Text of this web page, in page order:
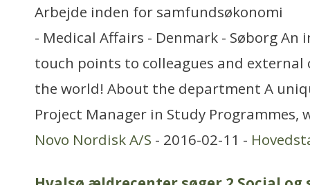
Arbejde inden for samfundsøkonomi
- Medical Affairs - Denmark - Søborg
touch points to colleagues and
the world! About the department A
Project Manager in Study Programmes,
Novo Nordisk A/S - 2016-02-11 -